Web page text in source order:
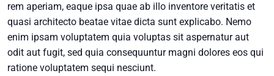
rem aperiam, eaque ipsa quae ab illo inventore veritatis et
quasi architecto beatae vitae dicta sunt explicabo. Nemo
enim ipsam voluptatem quia voluptas sit aspernatur aut
odit aut fugit, sed quia consequuntur magni dolores eos qui
ratione voluptatem sequi nesciunt.